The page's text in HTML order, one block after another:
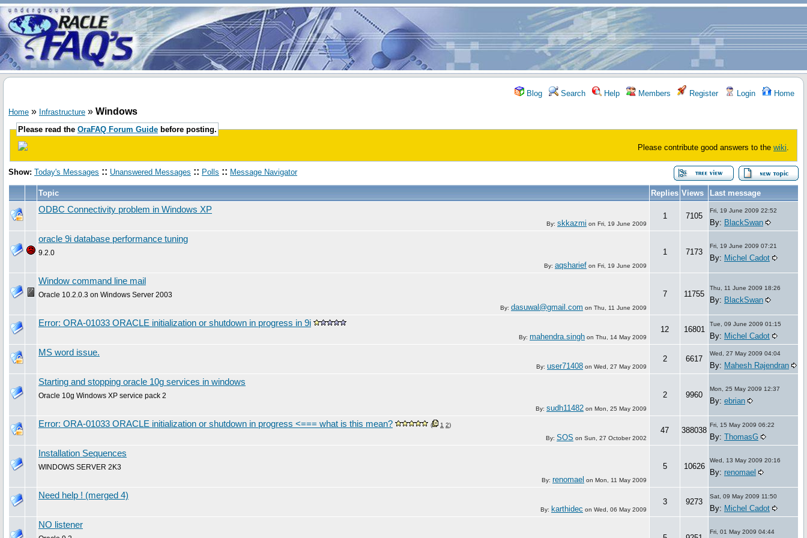
Blog Search Help Members Register Login Home
Home » Infrastructure » Windows
Please read the OraFAQ Forum Guide before posting.
Please contribute good answers to the wiki
Show: Today's Messages :: Unanswered Messages :: Polls :: Message Navigator
Topic Replies Views Last message
ODBC Connectivity problem in Windows XP
By: skkazmi on Fri, 19 June 2009
1 7105
Fri, 19 June 2009 22:52
By: BlackSwan
oracle 9i database performance tuning
9.2.0
By: aqsharief on Fri, 19 June 2009
1 7173
Fri, 19 June 2009 07:21
By: Michel Cadot
Window command line mail
Oracle 10.2.0.3 on Windows Server 2003
By: dasuwal@gmail.com on Thu, 11 June 2009
7 11755
Thu, 11 June 2009 18:26
By: BlackSwan
Error: ORA-01033 ORACLE initialization or shutdown in progress in 9i
By: mahendra.singh on Thu, 14 May 2009
12 16801
Tue, 09 June 2009 01:15
By: Michel Cadot
MS word issue.
By: user71408 on Wed, 27 May 2009
2 6617
Wed, 27 May 2009 04:04
By: Mahesh Rajendran
Starting and stopping oracle 10g services in windows
Oracle 10g Windows XP service pack 2
By: sudh11482 on Mon, 25 May 2009
2 9960
Mon, 25 May 2009 12:37
By: ebrian
Error: ORA-01033 ORACLE initialization or shutdown in progress <=== what is this mean? ( 1 2)
By: SOS on Sun, 27 October 2002
47 388038
Fri, 15 May 2009 06:22
By: ThomasG
Installation Sequences
WINDOWS SERVER 2K3
By: renomael on Mon, 11 May 2009
5 10626
Wed, 13 May 2009 20:16
By: renomael
Need help ! (merged 4)
By: karthidec on Wed, 06 May 2009
3 9273
Sat, 09 May 2009 11:50
By: Michel Cadot
NO listener
Fri, 01 May 2009 04:44